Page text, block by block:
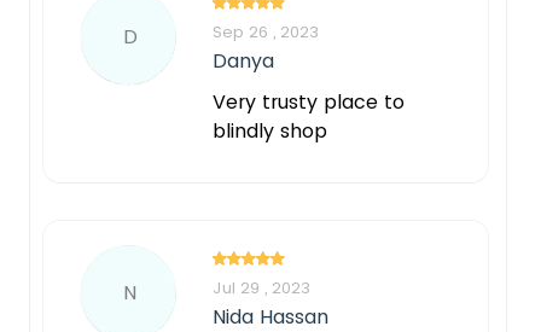
D Sep 26 , 2023
Danya
Very trusty place to
blindly shop
N Jul 29 , 2023
Nida Hassan